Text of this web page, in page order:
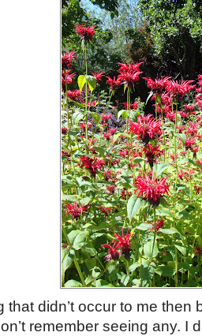
that didn’t occur to me then
remember seeing any. I